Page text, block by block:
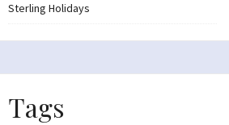
Sterling Holidays
Tags